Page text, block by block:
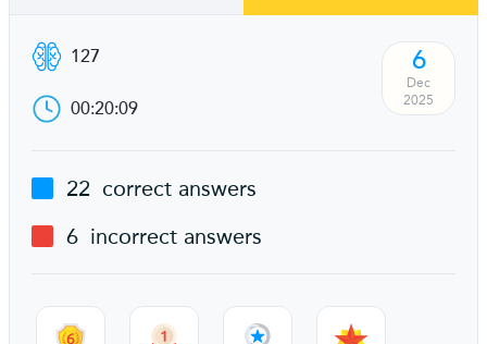
127
00:20:09
6
Dec
2025
22 correct answers
6 incorrect answers